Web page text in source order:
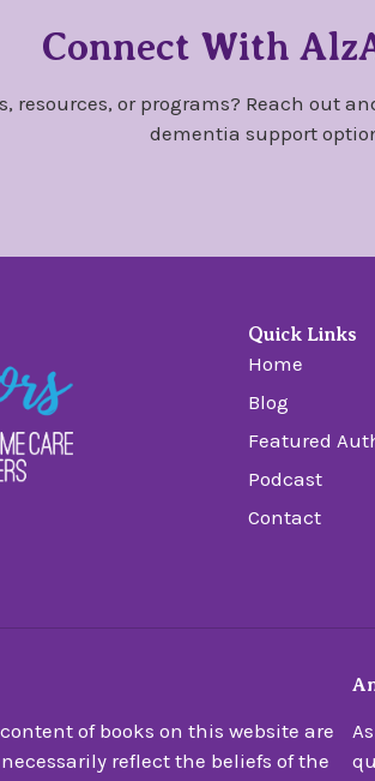
Connect With
resources, or programs? Reach out
dementia support
Quick Links
Home
Blog
Featured
Podcast
Contact
of books on this website are
reflect the beliefs of the